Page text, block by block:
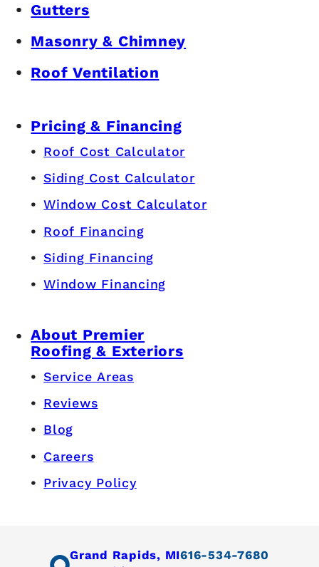
Gutters
Masonry & Chimney
Roof Ventilation
Pricing & Financing
Roof Cost Calculator
Siding Cost Calculator
Window Cost Calculator
Roof Financing
Siding Financing
Window Financing
About Premier
Roofing & Exteriors
Service Areas
Reviews
Blog
Careers
Privacy Policy
Grand Rapids, MI616-534-7680